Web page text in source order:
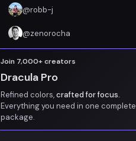
@robb-j
@zenorocha
Join 7,000+ creators
Dracula Pro
Refined colors,crafted for focus.
Everything you need in one complete
package.